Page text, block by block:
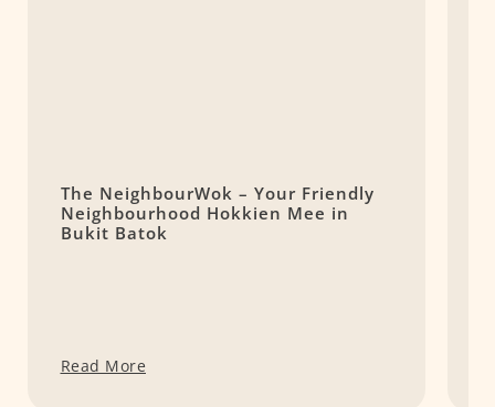
The NeighbourWok – Your Friendly
Neighbourhood Hokkien Mee in
Bukit Batok
Read More